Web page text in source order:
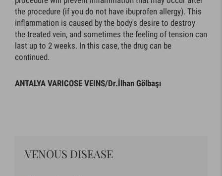
the procedure (if you do not have ibuprofen allergy). This
inflammation is caused by the body's desire to destroy
the treated vein, and sometimes the feeling of tension can
last up to 2 weeks. In this case, the drug can be
continued.
ANTALYA VARICOSE VEINS/Dr.İlhan Gölbaşı
VENOUS DISEASE